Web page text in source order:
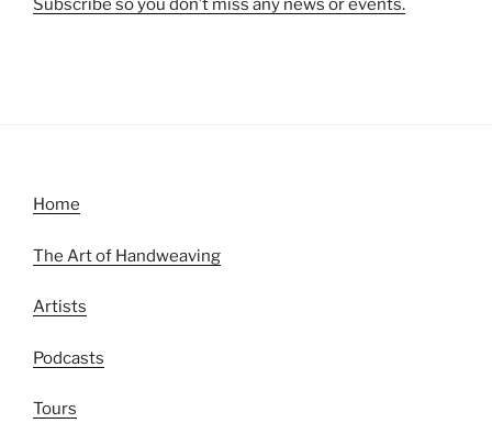
Subscribe so you don’t miss any news or events.
Home
The Art of Handweaving
Artists
Podcasts
Tours